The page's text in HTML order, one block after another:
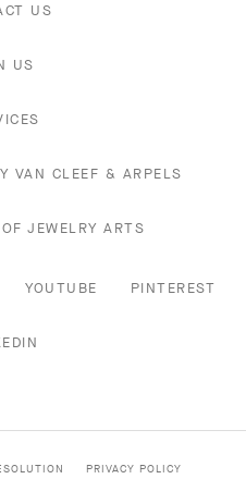
US
US
VAN CLEEF & ARPELS
JEWELRY ARTS
YOUTUBE PINTEREST
PRIVACY POLICY